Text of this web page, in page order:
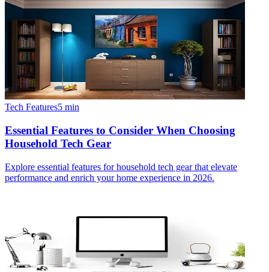
Tech Features5 min
Essential Features to Consider When Choosing
Household Tech Gear
Explore essential features for household tech gear that elevate
performance and enrich your home experience in 2026.